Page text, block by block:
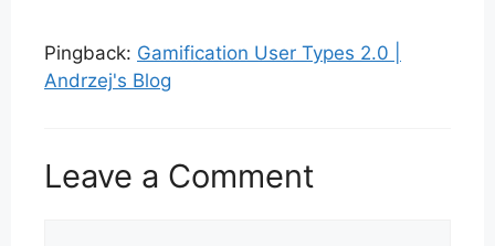
Pingback: Gamification User Types 2.0 |
Andrzej's Blog
Leave a Comment